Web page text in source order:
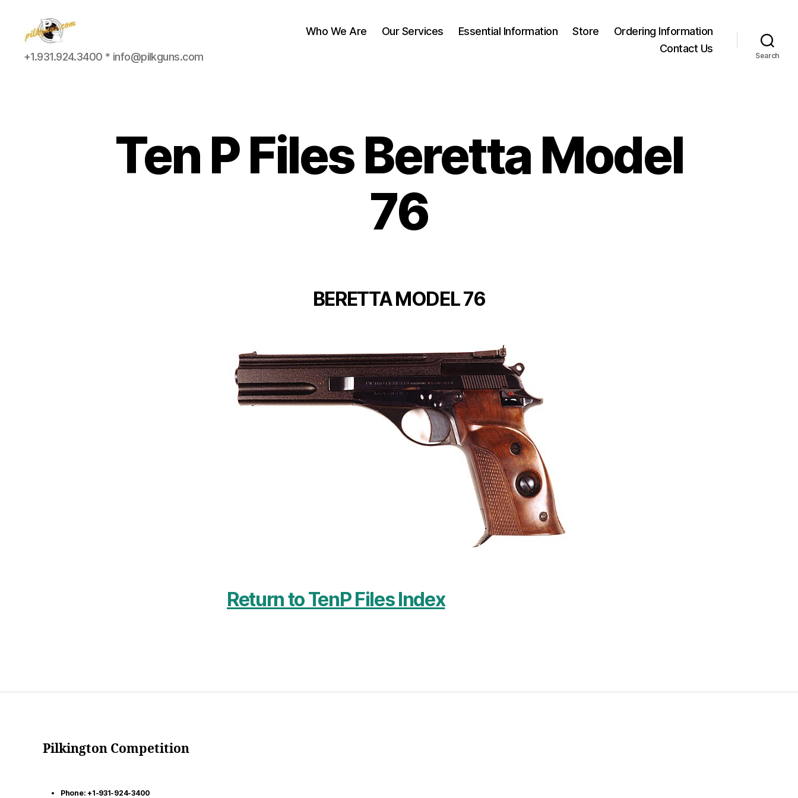
Pilkington
Competition
+1.931.924.3400 * info@pilkguns.com
Who We Are Our Services Essential Information Store
Ordering Information
Contact Us
Search
Ten P Files Beretta Model
76
BERETTA MODEL 76
Return to TenP Files Index
Pilkington Competition
Phone: +1-931-924-3400